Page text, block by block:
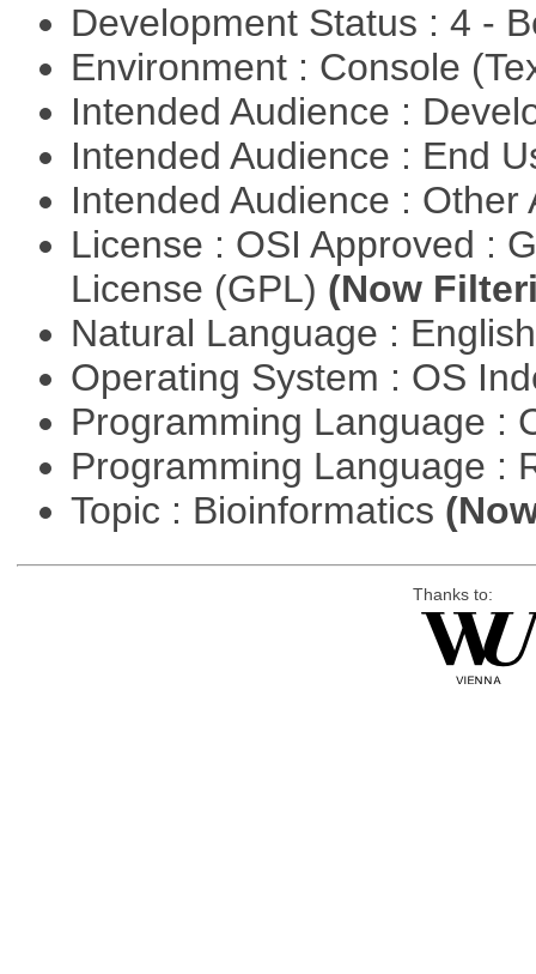
Development Status : 4 -
Environment : Console
Intended Audience :
Intended Audience : End
Intended Audience :
License : OSI Approved :
License (GPL) (Now
Natural Language :
Operating System : OS
Programming Language :
Programming Language :
Topic : Bioinformatics
Thanks to: